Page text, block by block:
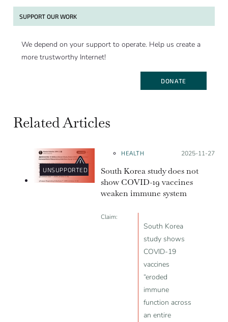
SUPPORT OUR WORK
We depend on your support to operate. Help us create a
more trustworthy Internet!
DONATE
Related Articles
UNSUPPORTED
HEALTH Posted on:
2025-11-27
South Korea study does not
show COVID-19 vaccines
weaken immune system
Claim:
South Korea
study shows
COVID-19
vaccines
“eroded
immune
function across
an entire